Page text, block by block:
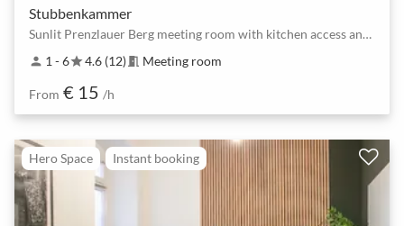
Stubbenkammer
Sunlit Prenzlauer Berg meeting room with kitchen access and flexible layouts
person 1 - 6star4.6 (12) meeting_room Meeting room
From € 15 /h
Hero Space Instant booking